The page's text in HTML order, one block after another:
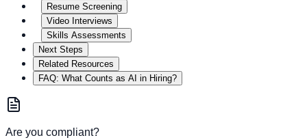
Resume Screening
Video Interviews
Skills Assessments
Next Steps
Related Resources
FAQ: What Counts as AI in Hiring?
Are you compliant?